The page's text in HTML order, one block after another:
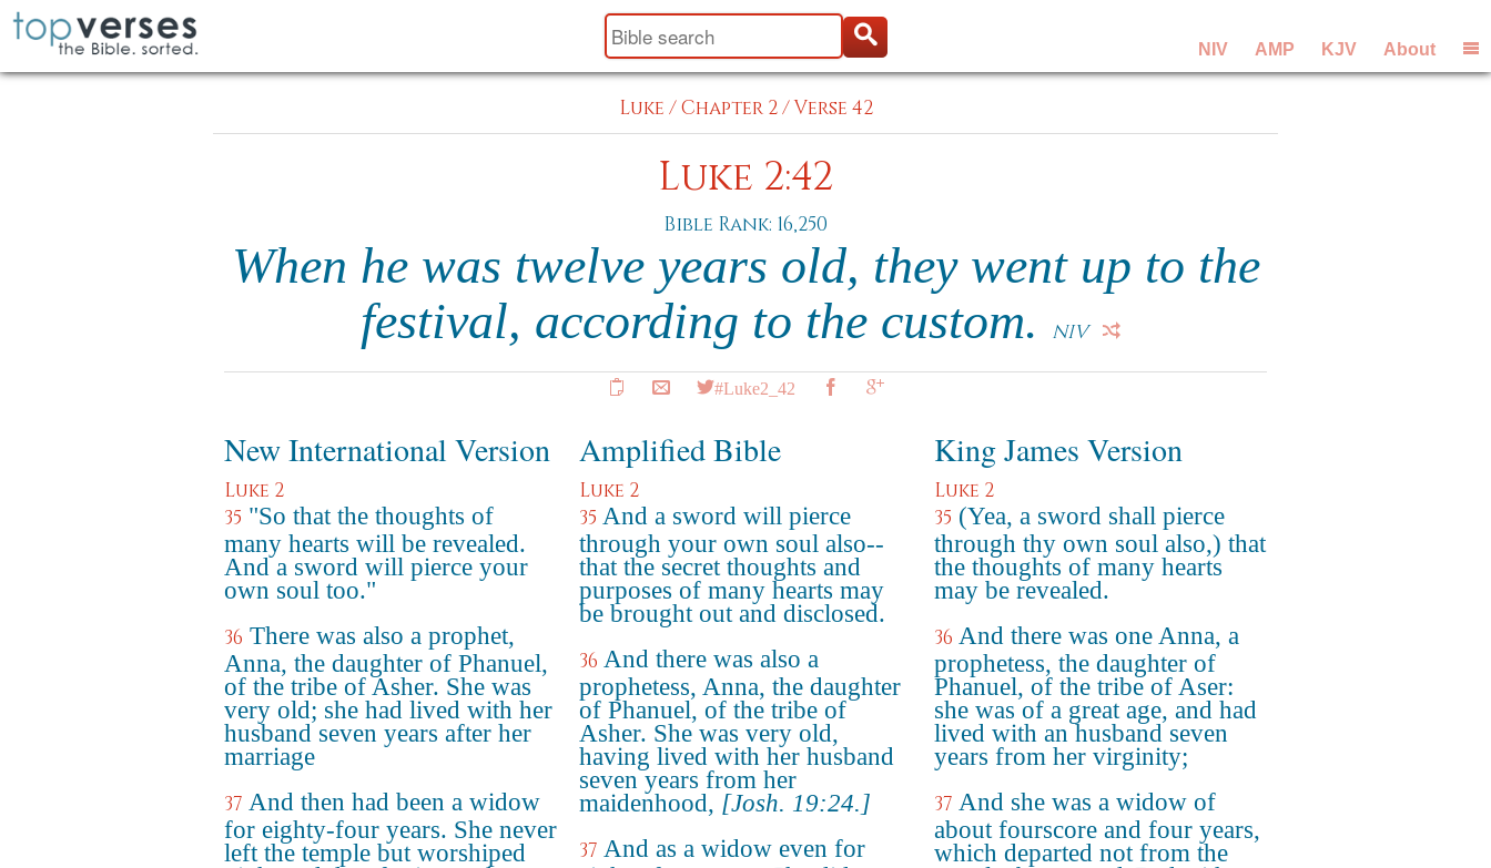
NIV AMP KJV About
Luke /Chapter 2/Verse 42
Luke 2:42
Bible Rank: 16,250
When he was twelve years old, they went up to the
festival, according to the custom.
NIV
#Luke2_42
New International Version
Luke 2
35 "So that the thoughts of
many hearts will be revealed.
And a sword will pierce your
own soul too."
36 There was also a prophet,
Anna, the daughter of Phanuel,
of the tribe of Asher. She was
very old; she had lived with her
husband seven years after her
marriage
37 And then had been a widow
for eighty-four years. She never
left the temple but worshiped
Amplified Bible
Luke 2
35 And a sword will pierce
through your own soul also--
that the secret thoughts and
purposes of many hearts may
be brought out and disclosed.
36 And there was also a
prophetess, Anna, the daughter
of Phanuel, of the tribe of
Asher. She was very old,
having lived with her husband
seven years from her
maidenhood, [Josh. 19:24.]
37 And as a widow even for
King James Version
Luke 2
35 (Yea, a sword shall pierce
through thy own soul also,) that
the thoughts of many hearts
may be revealed.
36 And there was one Anna, a
prophetess, the daughter of
Phanuel, of the tribe of Aser:
she was of a great age, and had
lived with an husband seven
years from her virginity;
37 And she was a widow of
about fourscore and four years,
which departed not from the